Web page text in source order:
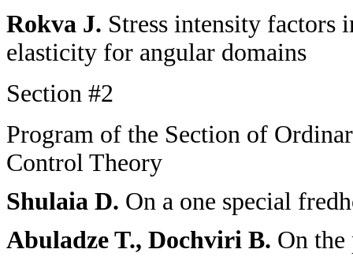
Rokva J. Stress intensity factors
elasticity for angular domains
Section #2
Program of the Section of
Control Theory
Shulaia D. On a one special
Abuladze T., Dochviri B. On